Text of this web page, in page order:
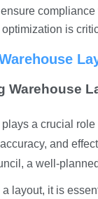
is
Warehouse
a crucial
and
a well-
layout, it is